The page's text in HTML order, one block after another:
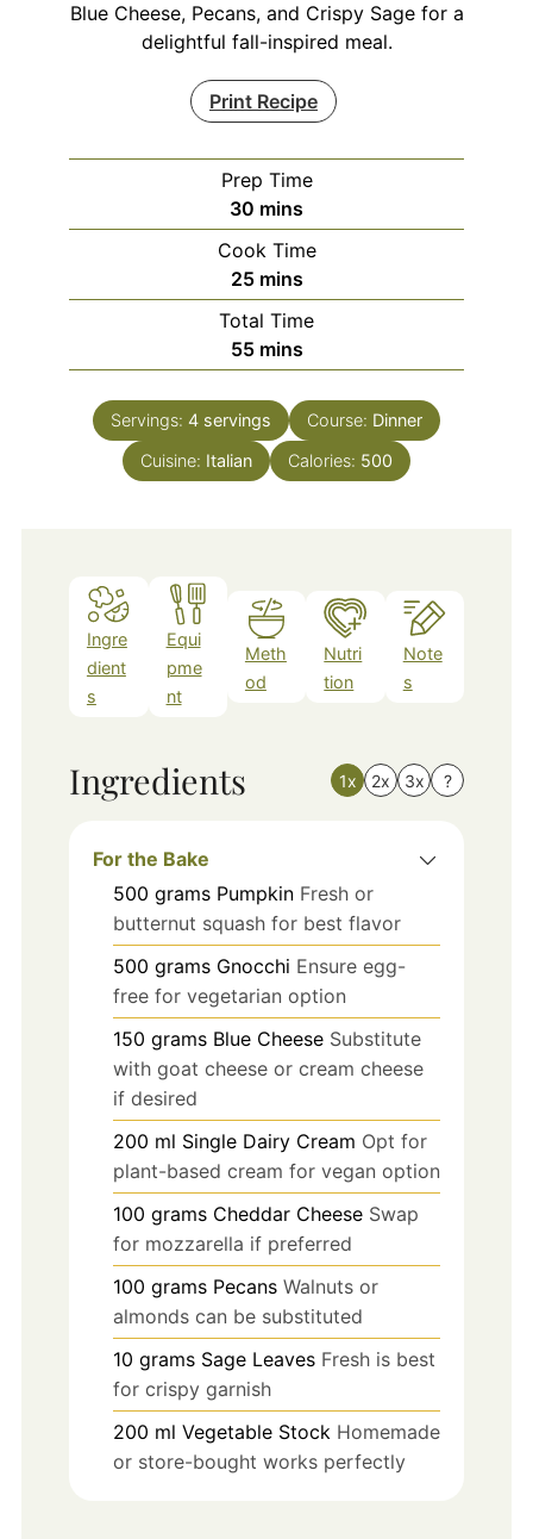
Blue Cheese, Pecans, and Crispy Sage for a
delightful fall-inspired meal.
Print Recipe
Prep Time
30 minutes
mins
Cook Time
25minutes
mins
Total Time
55minutes
mins
Servings: 4 servings Course: Dinner
Cuisine: Italian Calories: 500
Ingre
dient
s
Equi
pme
nt
Meth
od
Nutri
tion
Note
s
Ingredients 1x 2x 3x ?
For the Bake
500 grams Pumpkin Fresh or
butternut squash for best flavor
500 grams Gnocchi Ensure egg-
free for vegetarian option
150 grams Blue Cheese Substitute
with goat cheese or cream cheese
if desired
200 ml Single Dairy Cream Opt for
plant-based cream for vegan option
100 grams Cheddar Cheese Swap
for mozzarella if preferred
100 grams Pecans Walnuts or
almonds can be substituted
10 grams Sage Leaves Fresh is best
for crispy garnish
200 ml Vegetable Stock Homemade
or store-bought works perfectly